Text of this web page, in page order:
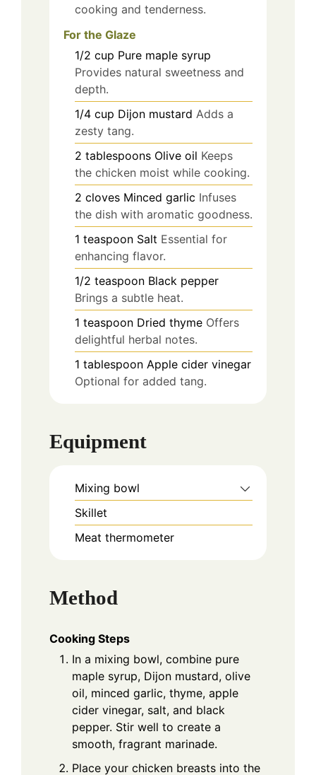
cooking and tenderness.
For the Glaze
1/2 cup Pure maple syrup
Provides natural sweetness and
depth.
1/4 cup Dijon mustard Adds a
zesty tang.
2 tablespoons Olive oil Keeps
the chicken moist while cooking.
2 cloves Minced garlic Infuses
the dish with aromatic goodness.
1 teaspoon Salt Essential for
enhancing flavor.
1/2 teaspoon Black pepper
Brings a subtle heat.
1 teaspoon Dried thyme Offers
delightful herbal notes.
1 tablespoon Apple cider vinegar
Optional for added tang.
Equipment
Mixing bowl
Skillet
Meat thermometer
Method
Cooking Steps
In a mixing bowl, combine pure
maple syrup, Dijon mustard, olive
oil, minced garlic, thyme, apple
cider vinegar, salt, and black
pepper. Stir well to create a
smooth, fragrant marinade.
Place your chicken breasts into the